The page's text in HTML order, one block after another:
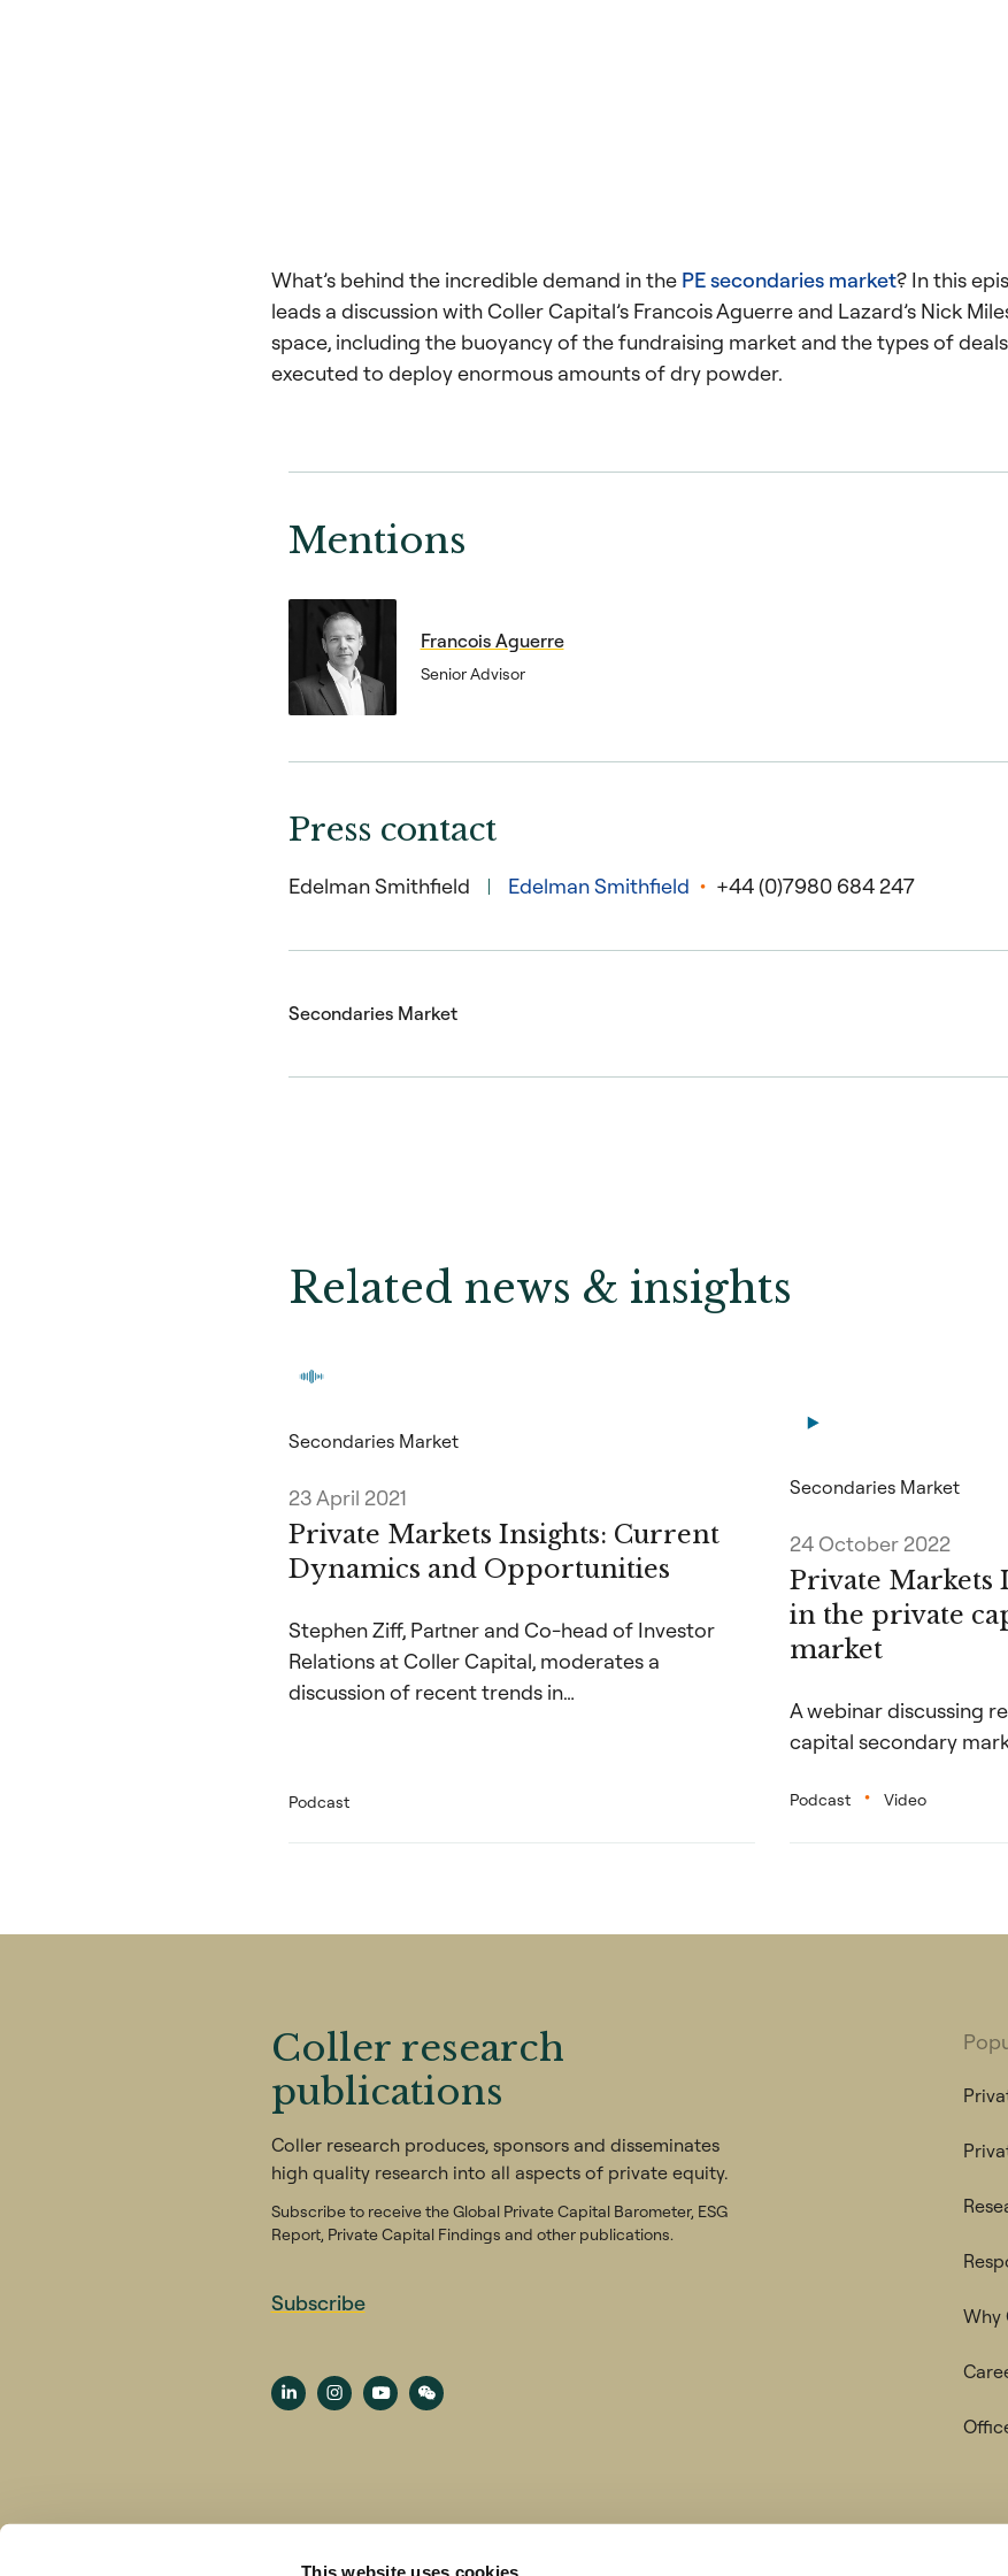
This website uses cookies
What’s behind the incredible demand in the PE secondaries market? In this
leads a discussion with Coller Capital’s Francois Aguerre and Lazard’s Nick
space, including the buoyancy of the fundraising market and the types of
executed to deploy enormous amounts of dry powder.
Mentions
Francois Aguerre
Senior Advisor
Press contact
Edelman Smithfield Edelman Smithfield +44 (0)7980 684 247
Secondaries Market
Related news & insights
Secondaries Market
23 April 2021
Private Markets Insights: Current
Dynamics and Opportunities
Stephen Ziff, Partner and Co-head of Investor
Relations at Coller Capital, moderates a
discussion of recent trends in…
Podcast
Secondaries Market
24 October 2022
Private Markets
in the private
market
A webinar discussing
capital secondary
Podcast Video
Coller research
publications
Coller research produces, sponsors and disseminates
high quality research into all aspects of private equity.
Subscribe to receive the Global Private Capital Barometer, ESG
Report, Private Capital Findings and other publications.
Subscribe Why